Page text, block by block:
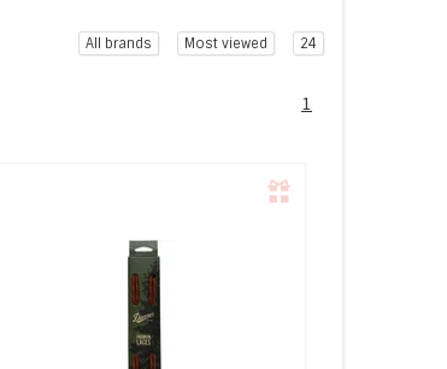
All brands Most viewed 24
1